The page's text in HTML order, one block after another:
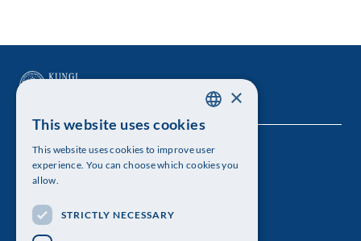
The Royal Swedish Academy of Sciences
Visiting address: Lilla Frescativägen 4A
Telephone: 08-673 95 00
ENGLISH
×
This website uses cookies
This website uses cookies to improve user
experience. You can choose which cookies you
allow.
STRICTLY NECESSARY